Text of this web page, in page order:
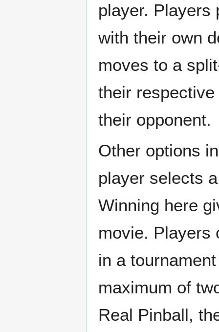
player. Players
with their own
moves to a
their
their opponent.
Other options
player selects
Winning here
movie. Players
in a
maximum of
Real Pinball,